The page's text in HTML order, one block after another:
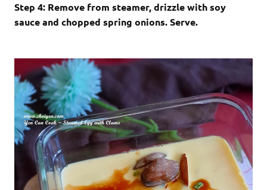
Step 4: Remove from steamer, drizzle with soy
sauce and chopped spring onions. Serve.